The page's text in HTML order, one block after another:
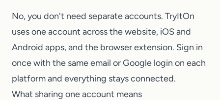
No, you don't need separate accounts. TryItOn
uses one account across the website, iOS and
Android apps, and the browser extension. Sign in
once with the same email or Google login on each
platform and everything stays connected.
What sharing one account means